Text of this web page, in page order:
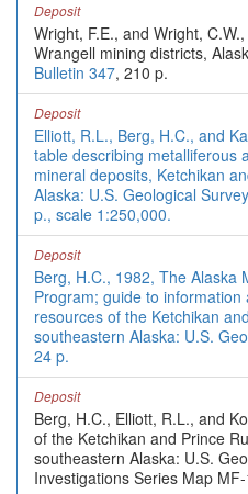
Deposit
Wright, F.E., and Wright,
Wrangell mining districts,
Bulletin 347, 210 p.
Deposit
Elliott, R.L., Berg, H.C., and
table describing metalliferous
mineral deposits, Ketchikan
Alaska: U.S. Geological
p., scale 1:250,000.
Deposit
Berg, H.C., 1982, The Alaska
Program; guide to
resources of the Ketchikan
southeastern Alaska: U.S.
24 p.
Deposit
Berg, H.C., Elliott, R.L., and
of the Ketchikan and Prince
southeastern Alaska: U.S.
Investigations Series Map